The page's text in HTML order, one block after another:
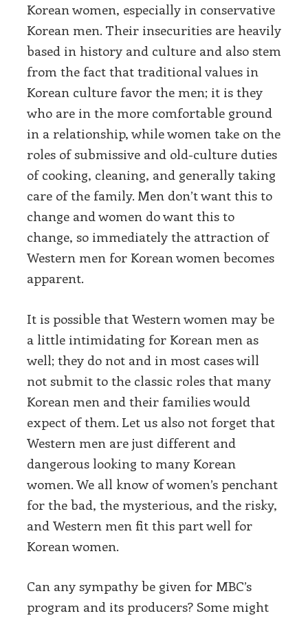
Korean women, especially in conservative
Korean men. Their insecurities are heavily
based in history and culture and also stem
from the fact that traditional values in
Korean culture favor the men; it is they
who are in the more comfortable ground
in a relationship, while women take on the
roles of submissive and old-culture duties
of cooking, cleaning, and generally taking
care of the family. Men don’t want this to
change and women do want this to
change, so immediately the attraction of
Western men for Korean women becomes
apparent.
It is possible that Western women may be
a little intimidating for Korean men as
well; they do not and in most cases will
not submit to the classic roles that many
Korean men and their families would
expect of them. Let us also not forget that
Western men are just different and
dangerous looking to many Korean
women. We all know of women’s penchant
for the bad, the mysterious, and the risky,
and Western men fit this part well for
Korean women.
Can any sympathy be given for MBC’s
program and its producers? Some might